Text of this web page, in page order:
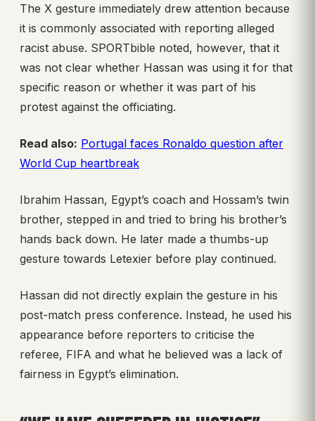
The X gesture immediately drew attention because
it is commonly associated with reporting alleged
racist abuse. SPORTbible noted, however, that it
was not clear whether Hassan was using it for that
specific reason or whether it was part of his
protest against the officiating.
Read also: Portugal faces Ronaldo question after
World Cup heartbreak
Ibrahim Hassan, Egypt’s coach and Hossam’s twin
brother, stepped in and tried to bring his brother’s
hands back down. He later made a thumbs-up
gesture towards Letexier before play continued.
Hassan did not directly explain the gesture in his
post-match press conference. Instead, he used his
appearance before reporters to criticise the
referee, FIFA and what he believed was a lack of
fairness in Egypt’s elimination.